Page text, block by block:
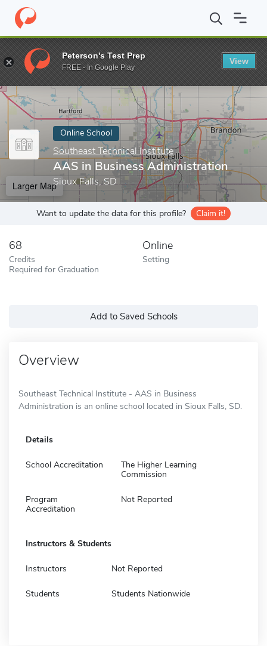
Home Online Schools Southeast Technical Institute AAS in
Enter a keyword
Online School
Southeast Technical Institute
AAS in Business Administration
Sioux Falls, SD
Larger Map
Want to update the data for this profile? Claim it!
68
Credits
Required for Graduation
Online
Setting
Add to Saved Schools
Overview
Southeast Technical Institute - AAS in Business
Administration is an online school located in Sioux Falls, SD.
Details
School Accreditation
The Higher Learning
Commission
Program
Accreditation
Not Reported
Instructors & Students
Instructors Not Reported
Students Students Nationwide
Peterson's Test Prep
FREE - In Google Play
View